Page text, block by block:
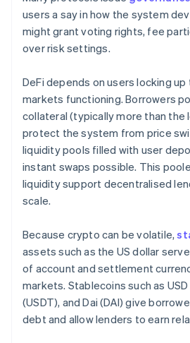
users a say in how the system
might grant voting rights, fee
over risk settings.
DeFi depends on users locking
markets functioning. Borrowers
collateral (typically more than the
protect the system from price
liquidity pools filled with user
instant swaps possible. This
liquidity support decentralised
scale.
Because crypto can be volatile,
assets such as the US dollar
of account and settlement
markets. Stablecoins such as
(USDT), and Dai (DAI) give
debt and allow lenders to earn